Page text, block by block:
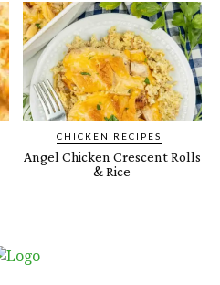
CHICKEN RECIPES
Angel Chicken Crescent Rolls
& Rice